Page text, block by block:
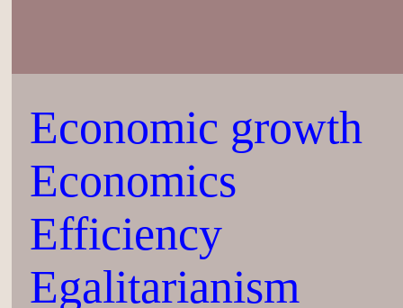
Economic growth
Economics
Efficiency
Egalitarianism